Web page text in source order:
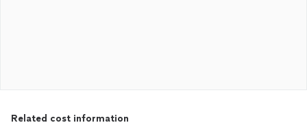
Related cost information